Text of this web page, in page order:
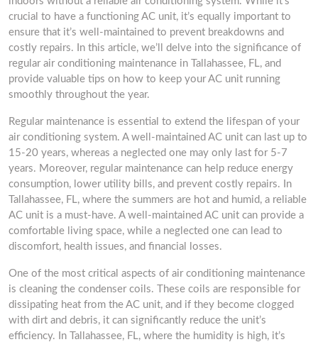
crucial to have a functioning AC unit, it’s equally important to
ensure that it’s well-maintained to prevent breakdowns and
costly repairs. In this article, we’ll delve into the significance of
regular air conditioning maintenance in Tallahassee, FL, and
provide valuable tips on how to keep your AC unit running
smoothly throughout the year.
Regular maintenance is essential to extend the lifespan of your
air conditioning system. A well-maintained AC unit can last up to
15-20 years, whereas a neglected one may only last for 5-7
years. Moreover, regular maintenance can help reduce energy
consumption, lower utility bills, and prevent costly repairs. In
Tallahassee, FL, where the summers are hot and humid, a reliable
AC unit is a must-have. A well-maintained AC unit can provide a
comfortable living space, while a neglected one can lead to
discomfort, health issues, and financial losses.
One of the most critical aspects of air conditioning maintenance
is cleaning the condenser coils. These coils are responsible for
dissipating heat from the AC unit, and if they become clogged
with dirt and debris, it can significantly reduce the unit’s
efficiency. In Tallahassee, FL, where the humidity is high, it’s